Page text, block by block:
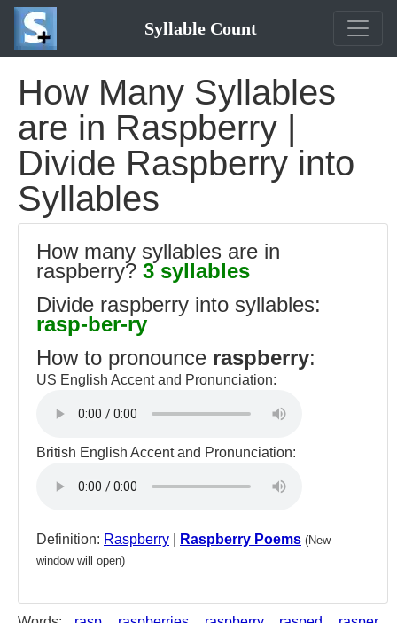
Syllable Count
How Many Syllables
are in Raspberry |
Divide Raspberry into
Syllables
How many syllables are in
raspberry? 3 syllables
Divide raspberry into syllables:
rasp-ber-ry
How to pronounce raspberry:
US English Accent and Pronunciation:
British English Accent and Pronunciation:
Definition: Raspberry Raspberry Poems (New
window will open)